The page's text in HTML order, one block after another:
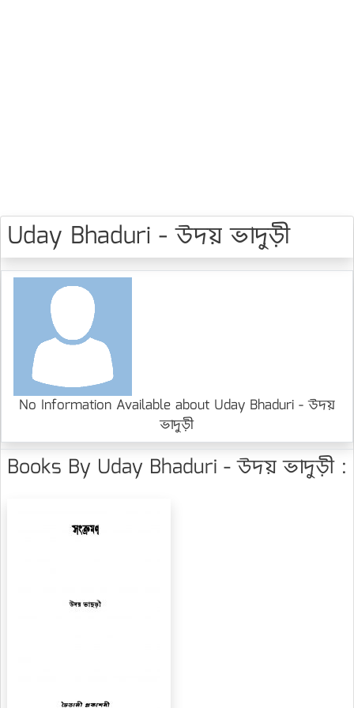
Uday Bhaduri - উদয় ভাদুড়ী
No Information Available about Uday Bhaduri - উদয়
ভাদুড়ী
Books By Uday Bhaduri - উদয় ভাদুড়ী :